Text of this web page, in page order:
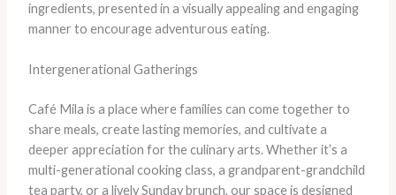
ingredients, presented in a visually appealing and engaging
manner to encourage adventurous eating.
Intergenerational Gatherings
Café Mila is a place where families can come together to
share meals, create lasting memories, and cultivate a
deeper appreciation for the culinary arts. Whether it’s a
multi-generational cooking class, a grandparent-grandchild
tea party, or a lively Sunday brunch, our space is designed